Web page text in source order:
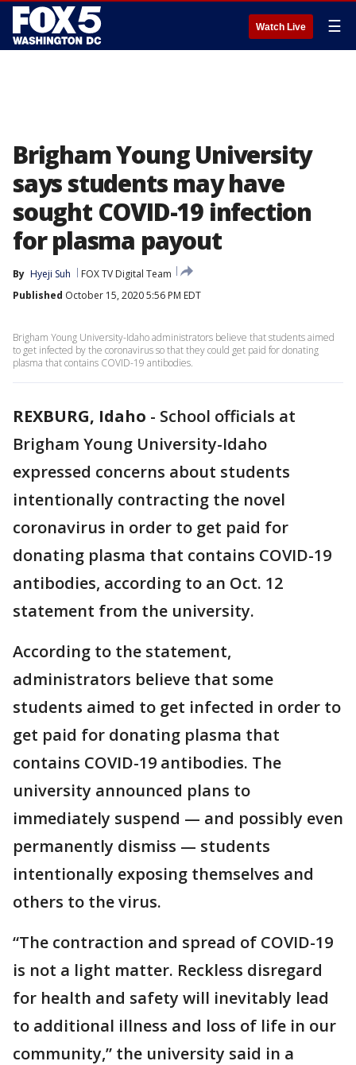
Watch Live ☰
Brigham Young University
says students may have
sought COVID-19 infection
for plasma payout
By Hyeji Suh
FOX TV Digital Team
Published October 15, 2020 5:56 PM EDT
Brigham Young University-Idaho administrators believe that students aimed
to get infected by the coronavirus so that they could get paid for donating
plasma that contains COVID-19 antibodies.
REXBURG, Idaho - School officials at
Brigham Young University-Idaho
expressed concerns about students
intentionally contracting the novel
coronavirus in order to get paid for
donating plasma that contains COVID-19
antibodies, according to an Oct. 12
statement from the university.
According to the statement,
administrators believe that some
students aimed to get infected in order to
get paid for donating plasma that
contains COVID-19 antibodies. The
university announced plans to
immediately suspend — and possibly even
permanently dismiss — students
intentionally exposing themselves and
others to the virus.
“The contraction and spread of COVID-19
is not a light matter. Reckless disregard
for health and safety will inevitably lead
to additional illness and loss of life in our
community,” the university said in a